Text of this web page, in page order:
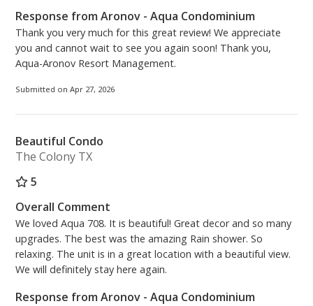
• Up to 2 covered parking spots across the street with
seamless skybridge access. You must register online
or in person and pay for parking separate from the
rental ($55.00 per vehicle). Please register online and
print your parking pass(es) at home prior to your
entertainment offered on Front Beach Road!
Fulfill your beachfront vacation dreams in this
exceptional Aqua condominium, where every detail
has been thoughtfully designed for ultimate comfort,
style, and relaxation. Ideal for your next
unforgettable getaway!
PCB Certificate #10926
Response from Aronov - Aqua Condominium
Thank you very much for this great review! We appreciate
you and cannot wait to see you again soon! Thank you,
Aqua-Aronov Resort Management.
Submitted on Apr 27, 2026
Beautiful Condo
The Colony TX
5
Overall Comment
We loved Aqua 708. It is beautiful! Great decor and so many
upgrades. The best was the amazing Rain shower. So
relaxing. The unit is in a great location with a beautiful view.
We will definitely stay here again.
Response from Aronov - Aqua Condominium